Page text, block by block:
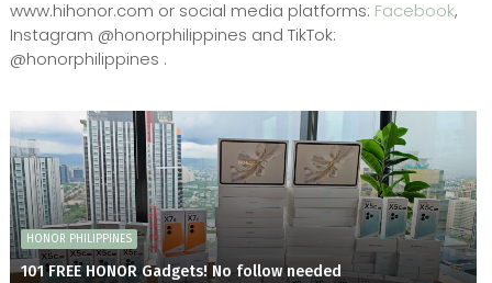
www.hihonor.com or social media platforms: Facebook,
Instagram @honorphilippines and TikTok:
@honorphilippines .
HONOR PHILIPPINES
101 FREE HONOR Gadgets! No follow needed